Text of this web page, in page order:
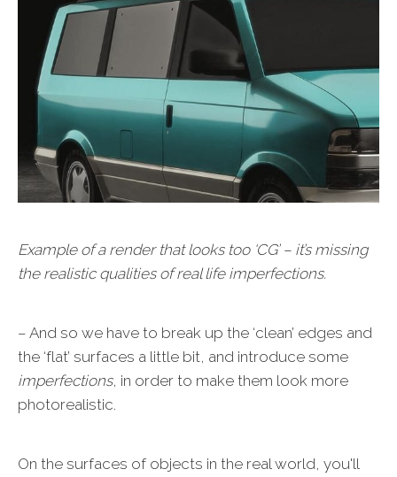
Example of a render that looks too ‘CG’ – it’s missing
the realistic qualities of real life imperfections.
– And so we have to break up the ‘clean’ edges and
the ‘flat’ surfaces a little bit, and introduce some
imperfections, in order to make them look more
photorealistic.
On the surfaces of objects in the real world, you'll